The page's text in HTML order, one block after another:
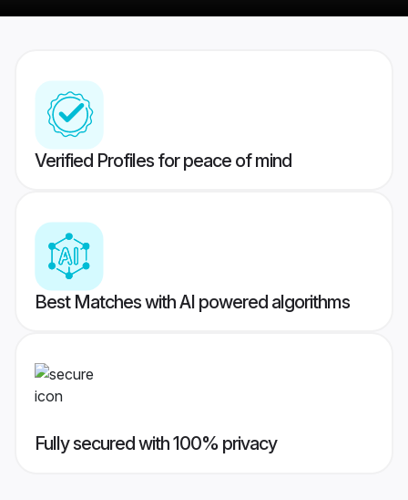
Verified Profiles for peace of mind
Best Matches with AI powered algorithms
Fully secured with 100% privacy